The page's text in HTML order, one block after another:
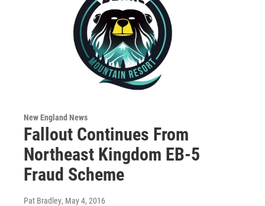
New England News
Fallout Continues From
Northeast Kingdom EB-5
Fraud Scheme
Pat Bradley, May 4, 2016